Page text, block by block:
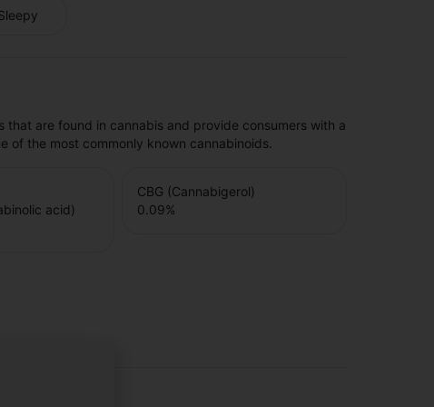
are found in cannabis and provide consumers with a
of the most commonly known cannabinoids.
acid)
CBG (Cannabigerol)
0.09%